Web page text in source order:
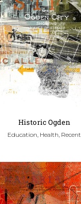
Historic Ogden
Education, Health, Recent